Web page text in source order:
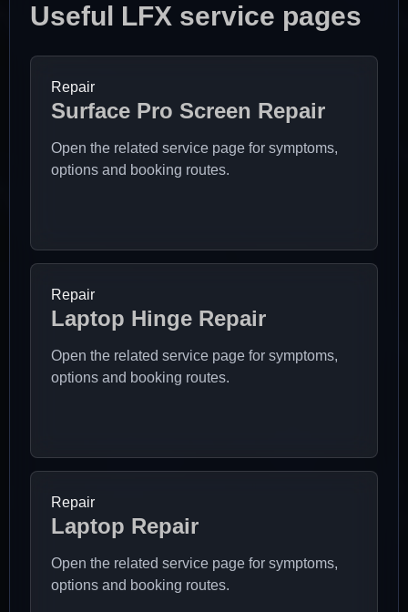
Useful LFX service pages
Repair
Surface Pro Screen Repair
Open the related service page for symptoms,
options and booking routes.
Repair
Laptop Hinge Repair
Open the related service page for symptoms,
options and booking routes.
Repair
Laptop Repair
Open the related service page for symptoms,
options and booking routes.